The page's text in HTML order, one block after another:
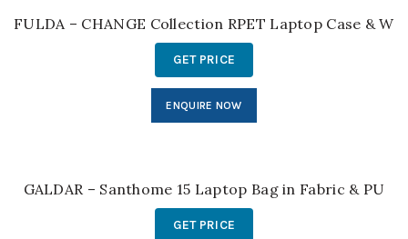
FULDA – CHANGE Collection RPET Laptop Case &
GET PRICE
ENQUIRE NOW
GALDAR – Santhome 15 Laptop Bag in Fabric & PU
GET PRICE